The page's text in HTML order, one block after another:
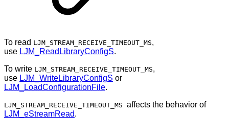
To read LJM_STREAM_RECEIVE_TIMEOUT_MS,
use LJM_ReadLibraryConfigS.
To write LJM_STREAM_RECEIVE_TIMEOUT_MS,
use LJM_WriteLibraryConfigS or
LJM_LoadConfigurationFile.
LJM_STREAM_RECEIVE_TIMEOUT_MS affects the behavior of
LJM_eStreamRead.